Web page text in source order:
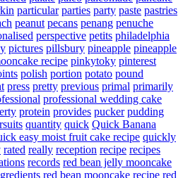
particular parties party paste pastries
peanut pecans penang penuche
perspective petits philadelphia
pictures pillsbury pineapple pineapple
recipe pinkytoky pinterest
polish portion potato pound
press pretty previous primal primarily
professional wedding cake
protein provides pucker pudding
quantity quick Quick Banana
easy moist fruit cake recipe quickly
rated really reception recipe recipes
records red bean jelly mooncake
red bean mooncake recipe red